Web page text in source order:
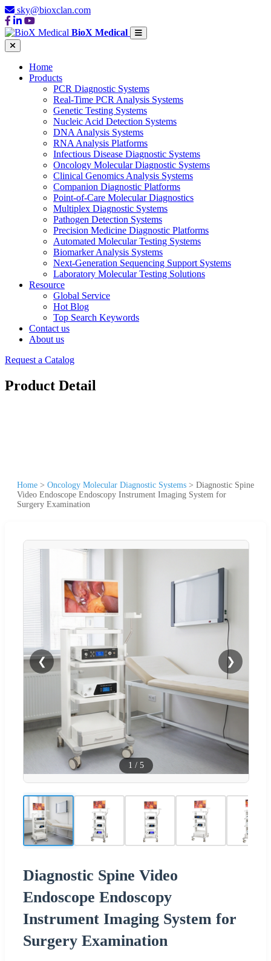
sky@bioxclan.com
BioX Medical
Home
Products
PCR Diagnostic Systems
Real-Time PCR Analysis Systems
Genetic Testing Systems
Nucleic Acid Detection Systems
DNA Analysis Systems
RNA Analysis Platforms
Infectious Disease Diagnostic Systems
Oncology Molecular Diagnostic Systems
Clinical Genomics Analysis Systems
Companion Diagnostic Platforms
Point-of-Care Molecular Diagnostics
Multiplex Diagnostic Systems
Pathogen Detection Systems
Precision Medicine Diagnostic Platforms
Automated Molecular Testing Systems
Biomarker Analysis Systems
Next-Generation Sequencing Support Systems
Laboratory Molecular Testing Solutions
Resource
Global Service
Hot Blog
Top Search Keywords
Contact us
About us
Request a Catalog
Product Detail
Home > Oncology Molecular Diagnostic Systems > Diagnostic Spine
Video Endoscope Endoscopy Instrument Imaging System for
Surgery Examination
❮ ❯
1 / 5
Diagnostic Spine Video
Endoscope Endoscopy
Instrument Imaging System for
Surgery Examination